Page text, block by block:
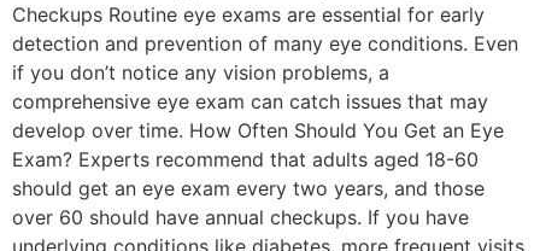
Checkups Routine eye exams are essential for early
detection and prevention of many eye conditions. Even
if you don’t notice any vision problems, a
comprehensive eye exam can catch issues that may
develop over time. How Often Should You Get an Eye
Exam? Experts recommend that adults aged 18-60
should get an eye exam every two years, and those
over 60 should have annual checkups. If you have